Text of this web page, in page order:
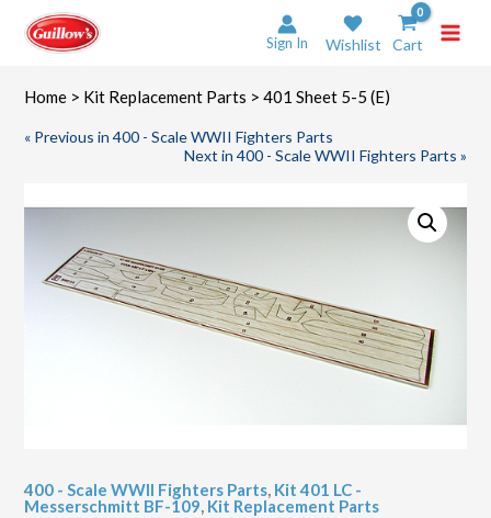
content
Sign In Wishlist Cart
Home > Kit Replacement Parts > 401 Sheet 5-5 (E)
« Previous in 400 - Scale WWII Fighters Parts
Next in 400 - Scale WWII Fighters Parts »
400 - Scale WWII Fighters Parts, Kit 401 LC -
Messerschmitt BF-109, Kit Replacement Parts